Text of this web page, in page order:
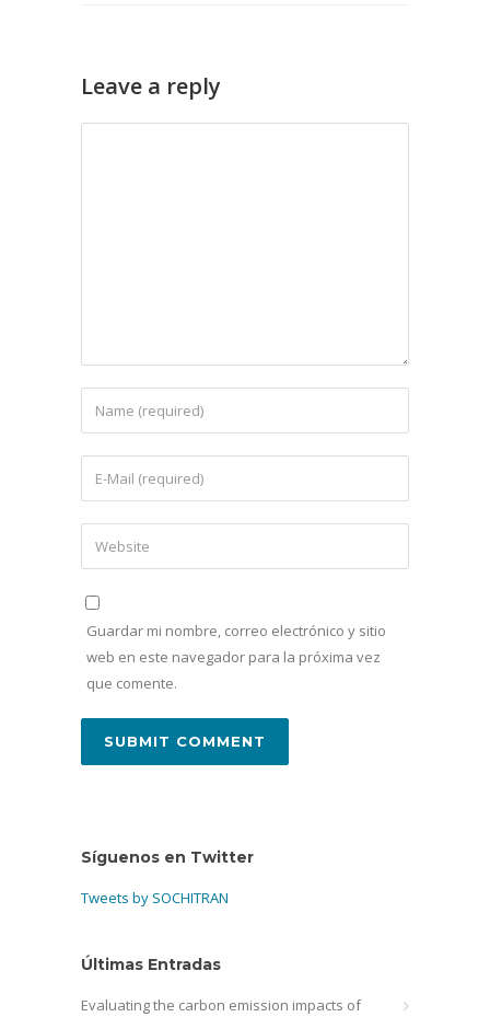
Leave a reply
Guardar mi nombre, correo electrónico y sitio
web en este navegador para la próxima vez
que comente.
Síguenos en Twitter
Tweets by SOCHITRAN
Últimas Entradas
Evaluating the carbon emission impacts of